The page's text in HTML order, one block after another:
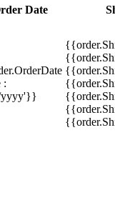
Date
:
yyyy'}}